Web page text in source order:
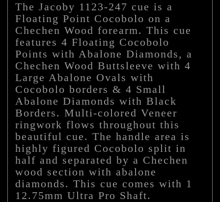
The Jacoby 1123-247 cue is a
Floating Point Cocobolo on a
Chechen Wood forearm. This cue
features 4 Floating Cocobolo
Points with Abalone Diamonds, a
Chechen Wood Buttsleeve with 4
Large Abalone Ovals with
Cocobolo borders & 4 Small
Abalone Diamonds with Black
Borders. Multi-colored Veneer
ringwork flows throughout this
beautiful cue. The handle area is
highly figured Cocobolo split in
half and separated by a Chechen
wood section with abalone
diamonds. This cue comes with 1
12.75mm Ultra Pro Shaft.